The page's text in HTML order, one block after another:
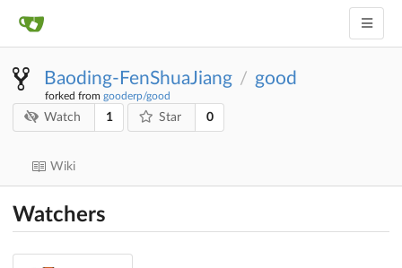
Baoding-FenShuaJiang / good
forked from gooderp/good
Watch 1 Star 0
Wiki
Watchers